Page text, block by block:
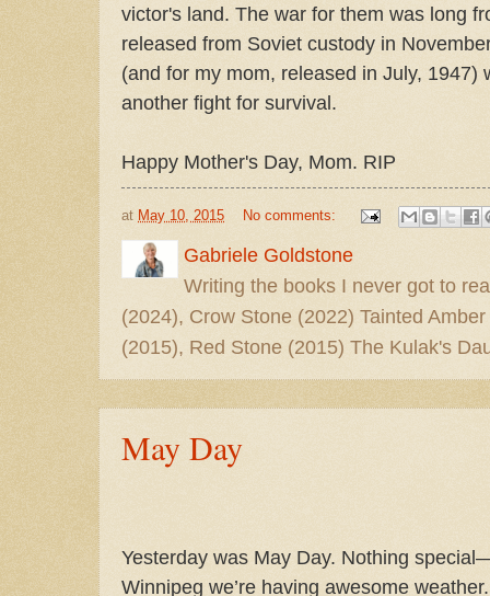
victor's land. The war for them was long
released from Soviet custody in
(and for my mom, released in July, 1947)
another fight for survival.
Happy Mother's Day, Mom. RIP
at May 10, 2015 No comments:
Gabriele Goldstone
Writing the books I never got to
(2024), Crow Stone (2022) Tainted
(2015), Red Stone (2015) The Kulak's
May Day
Yesterday was May Day. Nothing
Winnipeg we’re having awesome